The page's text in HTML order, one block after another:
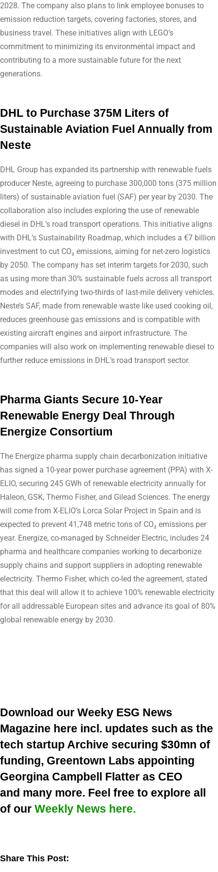
2028. The company also plans to link employee bonuses to
emission reduction targets, covering factories, stores, and
business travel. These initiatives align with LEGO’s
commitment to minimizing its environmental impact and
contributing to a more sustainable future for the next
generations.
DHL to Purchase 375M Liters of
Sustainable Aviation Fuel Annually from
Neste
DHL Group has expanded its partnership with renewable fuels
producer Neste, agreeing to purchase 300,000 tons (375 million
liters) of sustainable aviation fuel (SAF) per year by 2030. The
collaboration also includes exploring the use of renewable
diesel in DHL’s road transport operations. This initiative aligns
with DHL’s Sustainability Roadmap, which includes a €7 billion
investment to cut CO₂ emissions, aiming for net-zero logistics
by 2050. The company has set interim targets for 2030, such
as using more than 30% sustainable fuels across all transport
modes and electrifying two-thirds of last-mile delivery vehicles.
Neste’s SAF, made from renewable waste like used cooking oil,
reduces greenhouse gas emissions and is compatible with
existing aircraft engines and airport infrastructure. The
companies will also work on implementing renewable diesel to
further reduce emissions in DHL’s road transport sector.
Pharma Giants Secure 10-Year
Renewable Energy Deal Through
Energize Consortium
The Energize pharma supply chain decarbonization initiative
has signed a 10-year power purchase agreement (PPA) with X-
ELIO, securing 245 GWh of renewable electricity annually for
Haleon, GSK, Thermo Fisher, and Gilead Sciences. The energy
will come from X-ELIO’s Lorca Solar Project in Spain and is
expected to prevent 41,748 metric tons of CO₂ emissions per
year. Energize, co-managed by Schneider Electric, includes 24
pharma and healthcare companies working to decarbonize
supply chains and support suppliers in adopting renewable
electricity. Thermo Fisher, which co-led the agreement, stated
that this deal will allow it to achieve 100% renewable electricity
for all addressable European sites and advance its goal of 80%
global renewable energy by 2030.
Download our Weeky ESG News
Magazine here incl. updates such as the
tech startup Archive securing $30mn of
funding, Greentown Labs appointing
Georgina Campbell Flatter as CEO
and many more. Feel free to explore all
of our Weekly News here.
Share This Post: